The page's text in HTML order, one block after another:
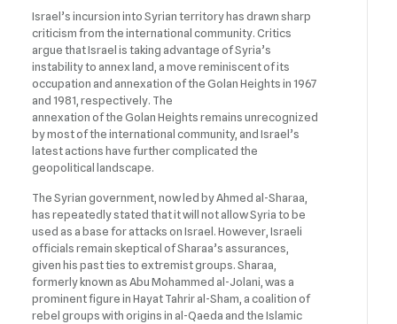
Israel’s incursion into Syrian territory has drawn sharp
criticism from the international community. Critics
argue that Israel is taking advantage of Syria’s
instability to annex land, a move reminiscent of its
occupation and annexation of the Golan Heights in 1967
and 1981, respectively. The
annexation of the Golan Heights remains unrecognized
by most of the international community, and Israel’s
latest actions have further complicated the
geopolitical landscape.
The Syrian government, now led by Ahmed al-Sharaa,
has repeatedly stated that it will not allow Syria to be
used as a base for attacks on Israel. However, Israeli
officials remain skeptical of Sharaa’s assurances,
given his past ties to extremist groups. Sharaa,
formerly known as Abu Mohammed al-Jolani, was a
prominent figure in Hayat Tahrir al-Sham, a coalition of
rebel groups with origins in al-Qaeda and the Islamic